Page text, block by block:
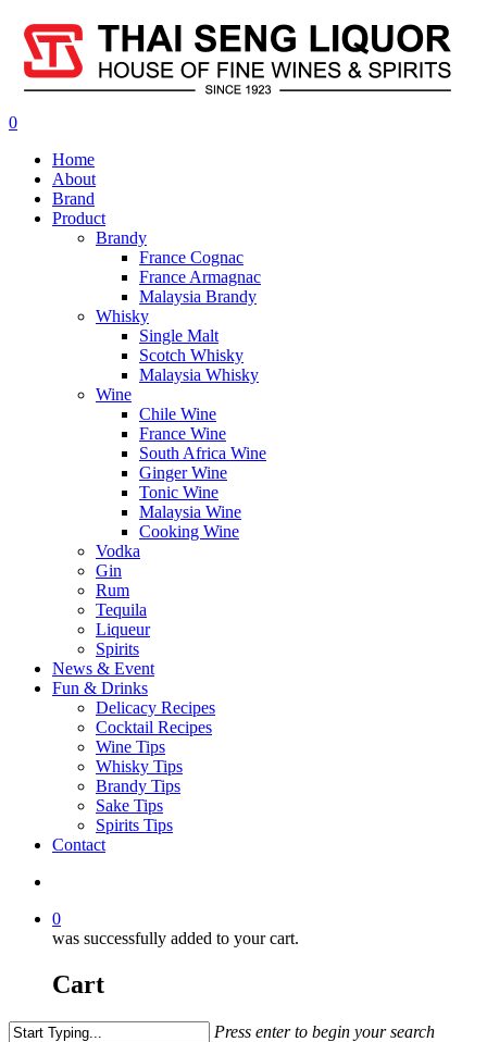
0
Home
About
Brand
Product
Brandy
France Cognac
France Armagnac
Malaysia Brandy
Whisky
Single Malt
Scotch Whisky
Malaysia Whisky
Wine
Chile Wine
France Wine
South Africa Wine
Ginger Wine
Tonic Wine
Malaysia Wine
Cooking Wine
Vodka
Gin
Rum
Tequila
Liqueur
Spirits
News & Event
Fun & Drinks
Delicacy Recipes
Cocktail Recipes
Wine Tips
Whisky Tips
Brandy Tips
Sake Tips
Spirits Tips
Contact
0
was successfully added to your cart.
Cart
Press enter to begin your search